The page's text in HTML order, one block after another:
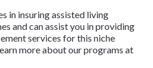
in insuring assisted living
and can assist you in providing
services for this niche
more about our programs at